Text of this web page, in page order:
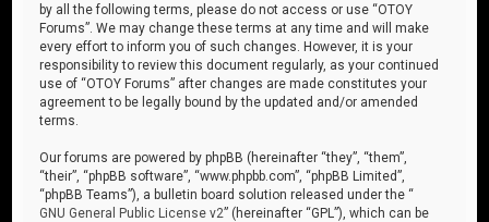
by all the following terms, please do not access or use “OTOY
Forums”. We may change these terms at any time and will make
every effort to inform you of such changes. However, it is your
responsibility to review this document regularly, as your continued
use of “OTOY Forums” after changes are made constitutes your
agreement to be legally bound by the updated and/or amended
terms.
Our forums are powered by phpBB (hereinafter “they”, “them”,
“their”, “phpBB software”, “www.phpbb.com”, “phpBB Limited”,
“phpBB Teams”), a bulletin board solution released under the “
GNU General Public License v2” (hereinafter “GPL”), which can be